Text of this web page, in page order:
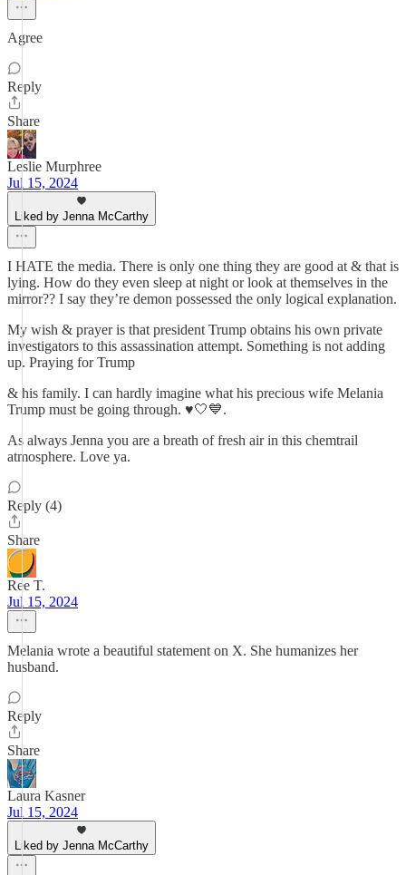
Agree
Reply
Share
Leslie Murphree
Jul 15, 2024
Liked by Jenna McCarthy
I HATE the media. There is only one thing they are good at & that is
lying. How do they even sleep at night or look at themselves in the
mirror?? I say they’re demon possessed the only logical explanation.
My wish & prayer is that president Trump obtains his own private
investigators to this assassination attempt. Something is not adding
up. Praying for Trump
& his family. I can hardly imagine what his precious wife Melania
Trump must be going through. ♥️🤍💙.
As always Jenna you are a breath of fresh air in this chemtrail
atmosphere. Love ya.
Reply (4)
Share
Ree T.
Jul 15, 2024
Melania wrote a beautiful statement on X. She humanizes her
husband.
Reply
Share
Laura Kasner
Jul 15, 2024
Liked by Jenna McCarthy